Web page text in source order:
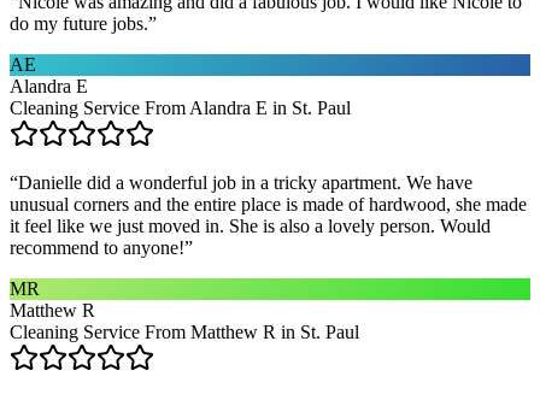
do my future jobs.”
AE
Alandra E
Cleaning Service From Alandra E in St. Paul
“Danielle did a wonderful job in a tricky apartment. We have
unusual corners and the entire place is made of hardwood, she made
it feel like we just moved in. She is also a lovely person. Would
recommend to anyone!”
MR
Matthew R
Cleaning Service From Matthew R in St. Paul